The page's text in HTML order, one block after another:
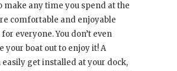
make any time you spend at the
comfortable and enjoyable
everyone. You don’t even
your boat out to enjoy it! A
easily get installed at your dock,